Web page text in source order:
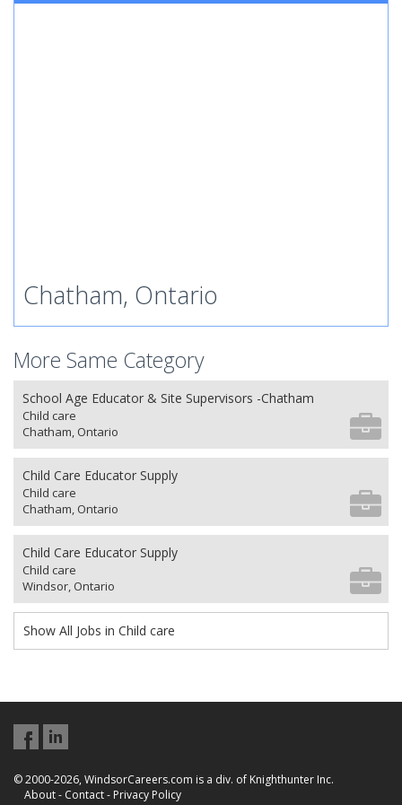
Chatham, Ontario
More Same Category
School Age Educator & Site Supervisors -Chatham
Child care
Chatham, Ontario
Child Care Educator Supply
Child care
Chatham, Ontario
Child Care Educator Supply
Child care
Windsor, Ontario
Show All Jobs in Child care
© 2000-2026, WindsorCareers.com is a div. of Knighthunter Inc.
About- Contact- Privacy Policy